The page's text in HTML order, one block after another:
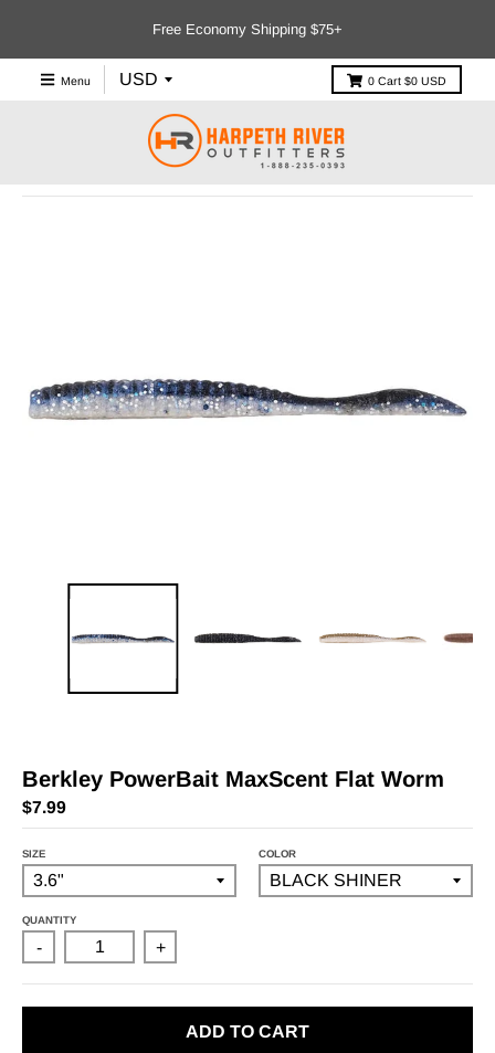
Free Economy Shipping $75+
Menu 0 Cart $0 USD
Berkley PowerBait MaxScent Flat Worm
$7.99
SIZE COLOR
QUANTITY
- +
ADD TO CART